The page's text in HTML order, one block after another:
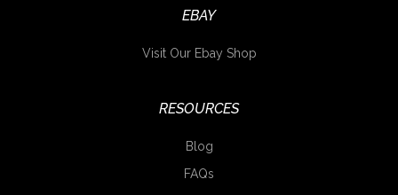
EBAY
Visit Our Ebay Shop
RESOURCES
Blog
FAQs